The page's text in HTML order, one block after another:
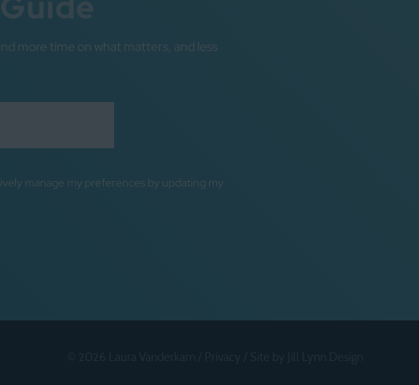
more time on what matters, and less
manage my preferences by updating my